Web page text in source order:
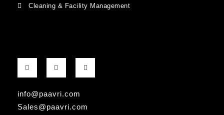
Cleaning & Facility Management
F
a
o
o
k
G
o
e
p
I
n
a
info@paavri.com
Sales@paavri.com